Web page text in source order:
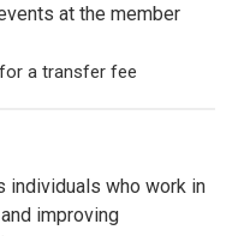
at the member
a transfer fee
individuals who work in
improving